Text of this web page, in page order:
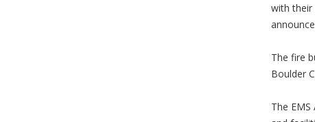
with their
The fire
Boulder
The